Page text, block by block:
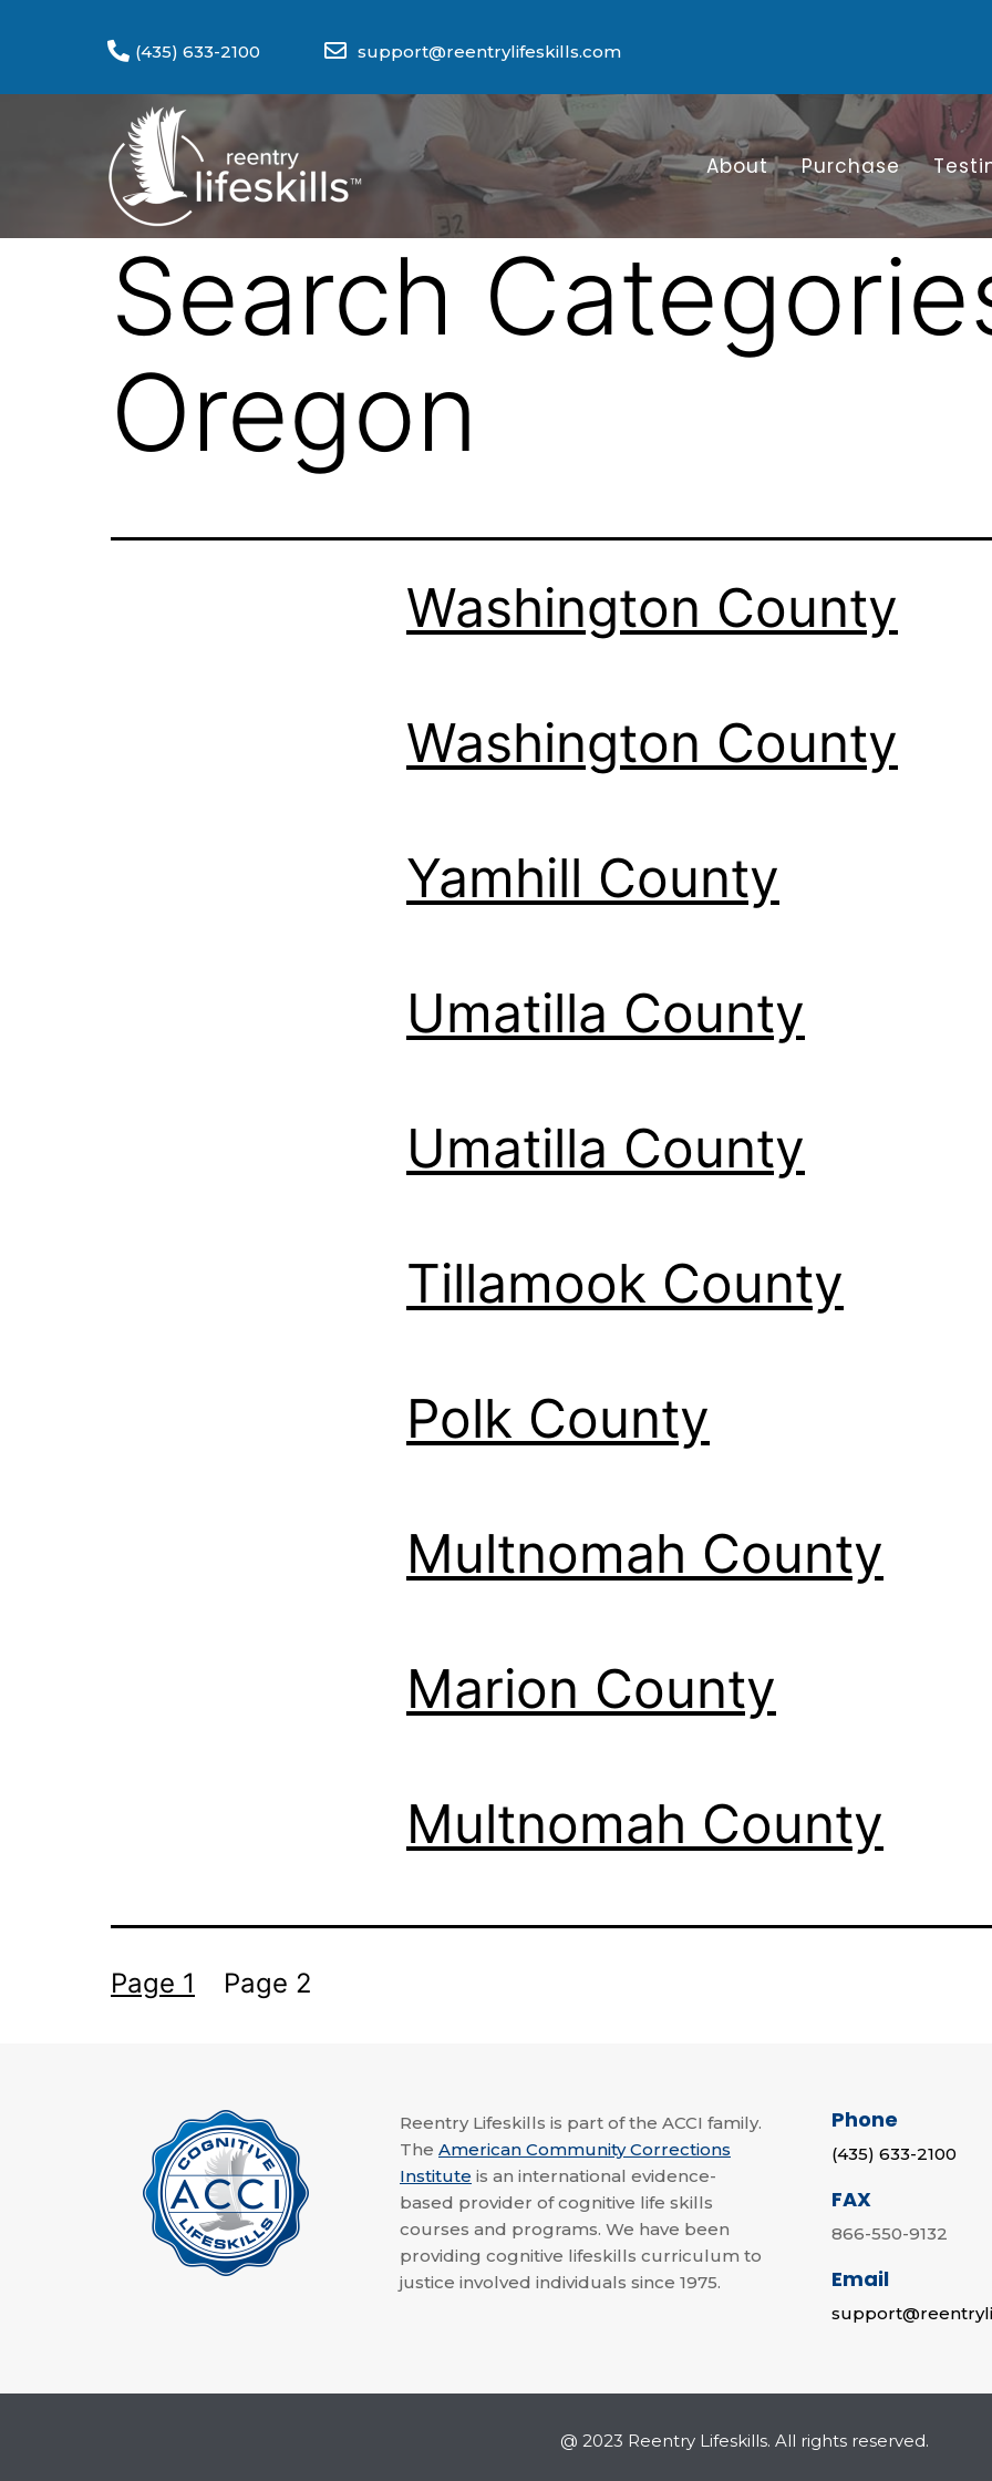
(435) 633-2100 support@reentrylifeskills.com
About Purchase
Search
Oregon
Washington County
Washington County
Yamhill County
Umatilla County
Umatilla County
Tillamook County
Polk County
Multnomah County
Marion County
Multnomah County
Page 1 Page 2
Reentry Lifeskills is part of the ACCI family.
The American Community Corrections
Institute is an international evidence-
based provider of cognitive life skills
courses and programs. We have been
providing cognitive lifeskills curriculum to
justice involved individuals since 1975.
Phone
(435) 633-2100
FAX
866-550-9132
Email
@ 2023 Reentry Lifeskills. All rights reserved.